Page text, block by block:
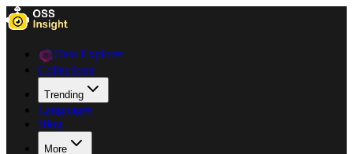
Data Explorer
Collections
Trending
Languages
Blog
More